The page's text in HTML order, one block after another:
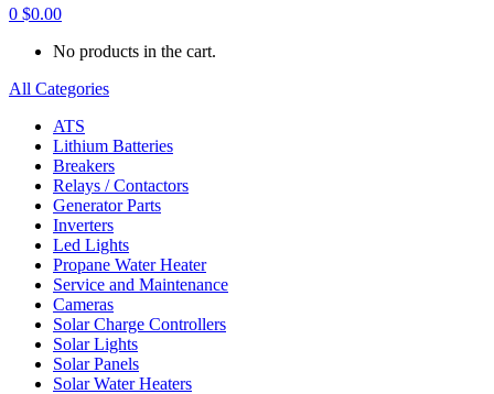
0 $0.00
No products in the cart.
All Categories
ATS
Lithium Batteries
Breakers
Relays / Contactors
Generator Parts
Inverters
Led Lights
Propane Water Heater
Service and Maintenance
Cameras
Solar Charge Controllers
Solar Lights
Solar Panels
Solar Water Heaters